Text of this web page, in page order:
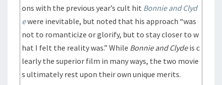
ons with the previous year’s cult hit Bonnie and Clyd
ewere inevitable, but noted that his approach “was
not to romanticize or glorify, but to stay closer to w
hat I felt the reality was.” While Bonnie and Clydeis c
learly the superior film in many ways, the two movie
s ultimately rest upon their own unique merits.